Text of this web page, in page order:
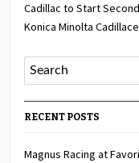
Cadillac to Start
Konica Minolta
RECENT POSTS
Magnus Racing at